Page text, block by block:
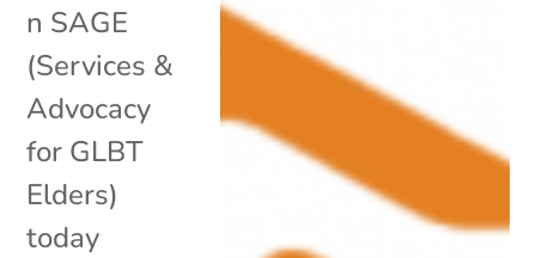
n SAGE
(Services &
Advocacy
for GLBT
Elders)
today